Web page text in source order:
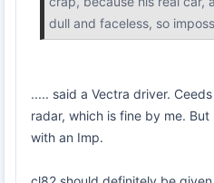
dull and faceless, so
..... said a Vectra driver.
radar, which is fine by me.
with an Imp.